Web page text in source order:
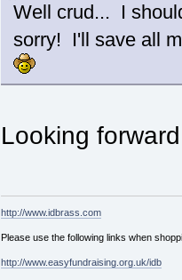
Well crud... I
sorry! I'll save all
Looking
http://www.idbrass.com
Please use the following links when
http://www.easyfundraising.org.uk/idb